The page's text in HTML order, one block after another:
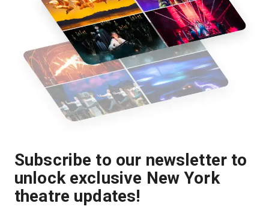
Subscribe to our newsletter to
unlock exclusive New York
theatre updates!